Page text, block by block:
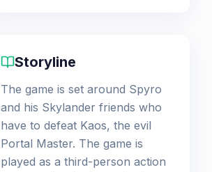
Storyline
The game is set around Spyro
and his Skylander friends who
have to defeat Kaos, the evil
Portal Master. The game is
played as a third-person action